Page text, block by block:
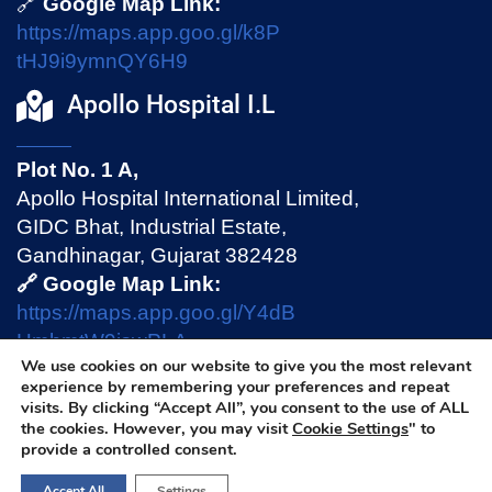
https://maps.app.goo.gl/k8P
tHJ9i9ymnQY6H9
Apollo Hospital I.L
Plot No. 1 A,
Apollo Hospital International Limited,
GIDC Bhat, Industrial Estate,
Gandhinagar, Gujarat 382428
🔗 Google Map Link:
https://maps.app.goo.gl/Y4dB
HmhmtW9jswPLA
Privacy Policy|Terms & Conditions|Disclaimer
We use cookies on our website to give you the most relevant
experience by remembering your preferences and repeat
visits. By clicking “Accept All”, you consent to the use of ALL
the cookies. However, you may visitCookie Settings" to
provide a controlled consent.